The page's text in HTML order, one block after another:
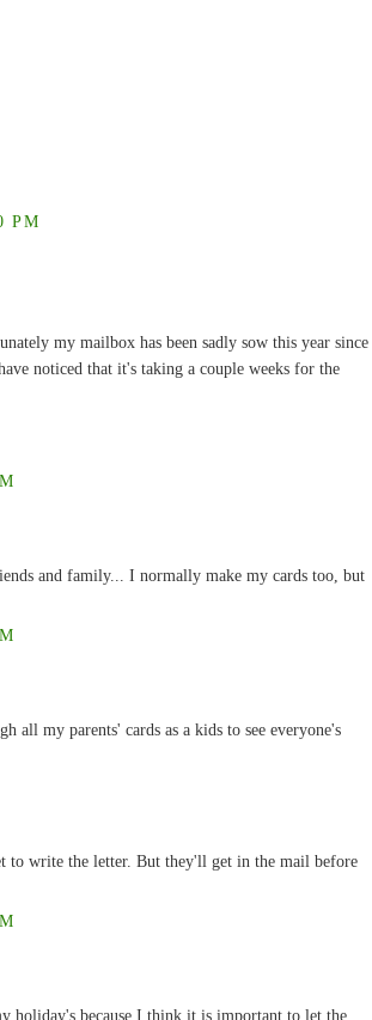
PM
my mailbox has been sadly sow this year since
noticed that it's taking a couple weeks for the
and family... I normally make my cards too, but
my parents' cards as a kids to see everyone's
to write the letter. But they'll get in the mail before
holiday's because I think it is important to let the